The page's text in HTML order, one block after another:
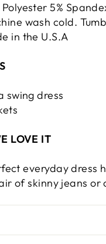
Polyester 5%
wash cold.
in the U.S.A
swing dress
LOVE IT
everyday dress
of skinny jeans or